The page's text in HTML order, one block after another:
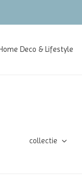
Deco & Lifestyle
collectie